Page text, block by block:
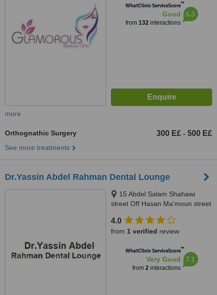
WhatClinic ServiceScore™
Good
from 132interactions
6.3
more
Orthognathic Surgery 300 E£ - 500 E£
See more treatments
Dr.Yassin Abdel Rahman Dental Lounge
15 Abdel Salam Shahawi
street Off Hasan Ma'moun street
4.0
from 1 verified review
WhatClinic ServiceScore™
Very Good
from 2interactions
7.1